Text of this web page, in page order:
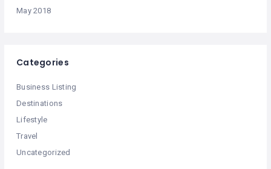
May 2018
Categories
Business Listing
Destinations
Lifestyle
Travel
Uncategorized